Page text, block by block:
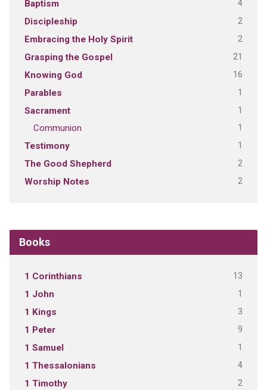
Baptism 4
Discipleship 2
Embracing the Holy Spirit 2
Grasping the Gospel 21
Knowing God 16
Parables 1
Sacrament 1
Communion 1
Testimony 1
The Good Shepherd 2
Worship Notes 2
Books
1 Corinthians 13
1 John 1
1 Kings 3
1 Peter 9
1 Samuel 1
1 Thessalonians 4
1 Timothy 2